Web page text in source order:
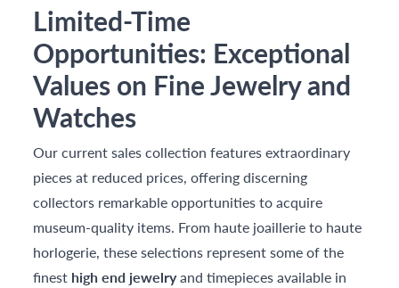
Limited-Time
Opportunities: Exceptional
Values on Fine Jewelry and
Watches
Our current sales collection features extraordinary
pieces at reduced prices, offering discerning
collectors remarkable opportunities to acquire
museum-quality items. From haute joaillerie to haute
horlogerie, these selections represent some of the
finest high end jewelryand timepieces available in